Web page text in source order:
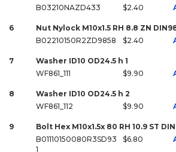
B03210NAZD433
$2.40
6
Nut Nylock M10x1.5 RH 8.8 ZN
B02210150R2ZD9858
$2.40
7
Washer ID10 OD24.5 h 1
WF861_111
$9.90
8
Washer ID10 OD24.5 h 2
WF861_112
$9.90
9
Bolt Hex M10x1.5x 80 RH 10.9 ST DIN
B01110150080R3SD93
1
$6.80